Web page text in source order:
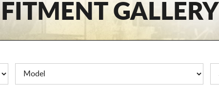
FITMENT GALLERY